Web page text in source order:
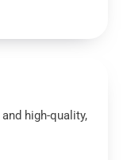
high-quality,